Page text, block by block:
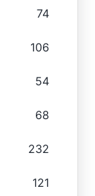
74
106
54
68
232
121